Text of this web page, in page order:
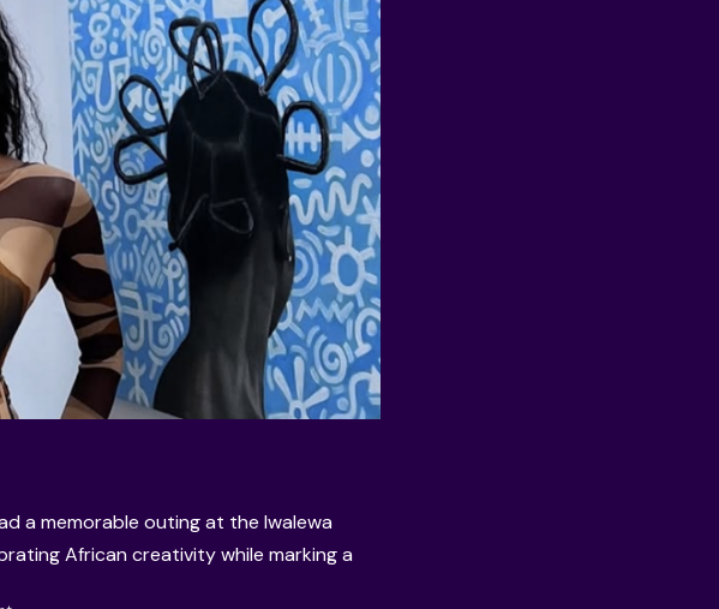
a memorable outing at the Iwalewa
African creativity while marking a